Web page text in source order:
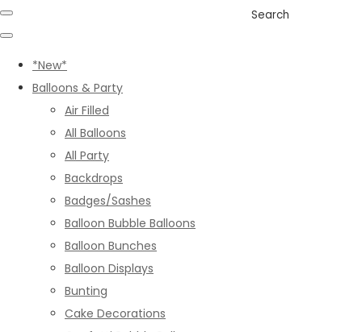
Search
*New*
Balloons & Party
Air Filled
All Balloons
All Party
Backdrops
Badges/Sashes
Balloon Bubble Balloons
Balloon Bunches
Balloon Displays
Bunting
Cake Decorations